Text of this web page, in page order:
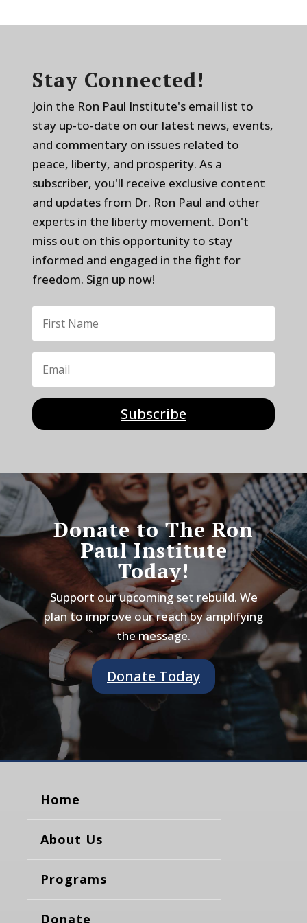
Stay Connected!
Join the Ron Paul Institute's email list to
stay up-to-date on our latest news, events,
and commentary on issues related to
peace, liberty, and prosperity. As a
subscriber, you'll receive exclusive content
and updates from Dr. Ron Paul and other
experts in the liberty movement. Don't
miss out on this opportunity to stay
informed and engaged in the fight for
freedom. Sign up now!
Subscribe
Donate to The Ron
Paul Institute
Today!
Support our upcoming set rebuild. We
plan to improve our reach by amplifying
the message.
Donate Today
Home
About Us
Programs
Donate